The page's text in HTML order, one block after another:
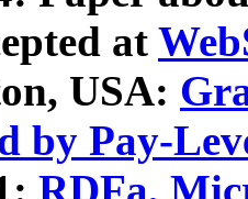
at
USA:
by Pay-